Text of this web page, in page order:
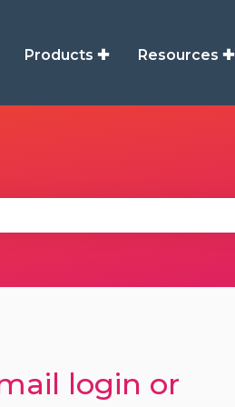
Products ✚ Resources ✚
login or